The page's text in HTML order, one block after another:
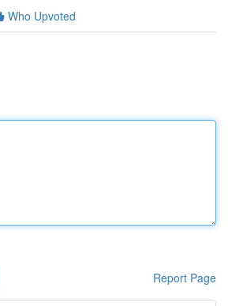
Who Upvoted
Report Page